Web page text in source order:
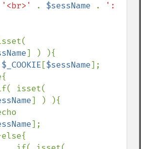
'<br>' . $sessName .
':
] ) ){
$_COOKIE [$sessName];
] ) ){
];